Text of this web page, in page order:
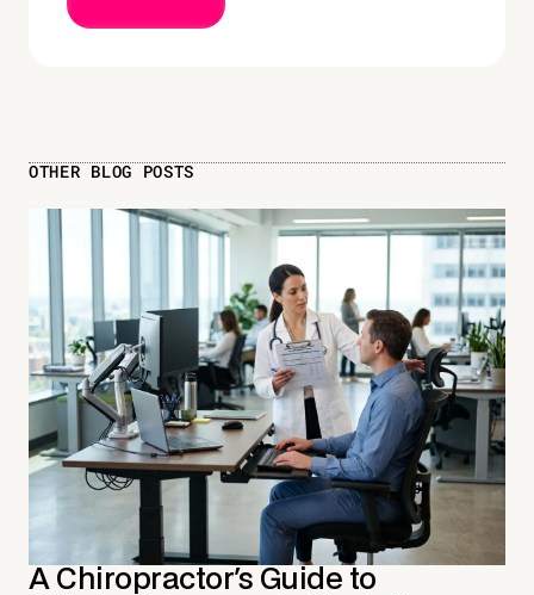
OTHER BLOG POSTS
A Chiropractor's Guide to